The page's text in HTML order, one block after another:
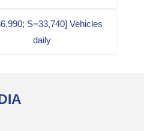
S=33,740] Vehicles
daily